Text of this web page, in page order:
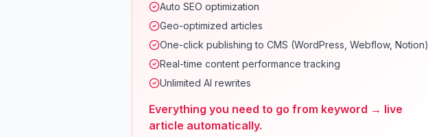
Auto SEO optimization
Geo-optimized articles
One-click publishing to CMS (WordPress, Webflow, Notion)
Real-time content performance tracking
Unlimited AI rewrites
Everything you need to go from keyword → live
article automatically.